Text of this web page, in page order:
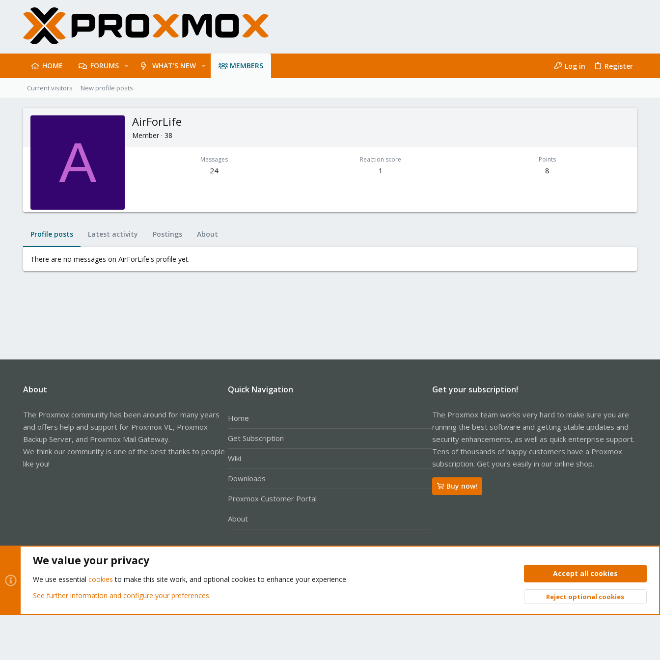
HOME FORUMS WHAT'S NEW MEMBERS Log in Register
Current visitors New profile posts
A
AirForLife
Member · 38
Messages
24
Reaction score
1
Points
8
Profile posts Latest activity Postings About
There are no messages on AirForLife's profile yet.
About
The Proxmox community has been around for many years
and offers help and support for Proxmox VE, Proxmox
Backup Server, and Proxmox Mail Gateway.
We think our community is one of the best thanks to people
like you!
Quick Navigation
Home
Get Subscription
Wiki
Downloads
Proxmox Customer Portal
About
Get your subscription!
The Proxmox team works very hard to make sure you are
running the best software and getting stable updates and
security enhancements, as well as quick enterprise support.
Tens of thousands of happy customers have a Proxmox
subscription. Get yours easily in our online shop.
Buy now!
Privacy policy Help Home
Community platform by XenForo® © 2010-2026 XenForo Ltd. Top
We value your privacy
We use essential cookies to make this site work, and optional cookies to enhance your experience.
See further information and configure your preferences
Accept all cookies
Reject optional cookies